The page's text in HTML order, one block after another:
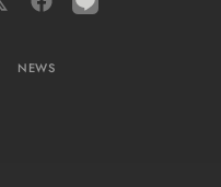
Facebook
LINE
NEWS